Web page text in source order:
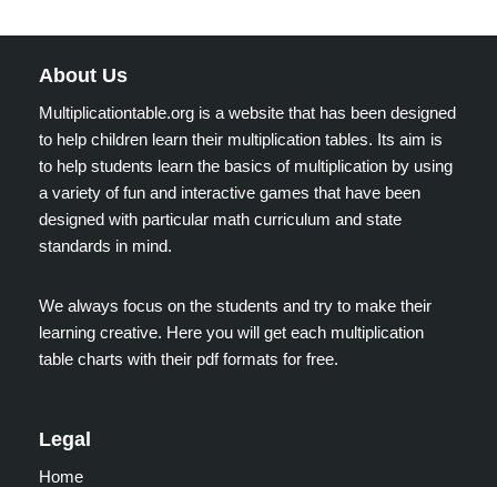
About Us
Multiplicationtable.org is a website that has been designed
to help children learn their multiplication tables. Its aim is
to help students learn the basics of multiplication by using
a variety of fun and interactive games that have been
designed with particular math curriculum and state
standards in mind.
We always focus on the students and try to make their
learning creative. Here you will get each multiplication
table charts with their pdf formats for free.
Legal
Home